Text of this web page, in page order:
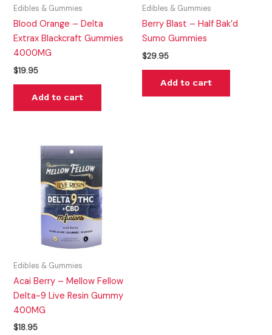
Edibles & Gummies
Blood Orange – Delta
Extrax Blackcraft Gummies
4000MG
$19.95
Add to cart
Edibles & Gummies
Berry Blast – Half Bak’d
Sumo Gummies
$29.95
Add to cart
Edibles & Gummies
Acai Berry – Mellow Fellow
Delta-9 Live Resin Gummy
400MG
$18.95